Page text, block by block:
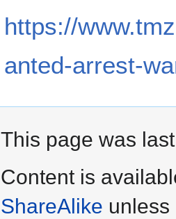
https://
anted-arrest-
This page was
Content is
ShareAlike